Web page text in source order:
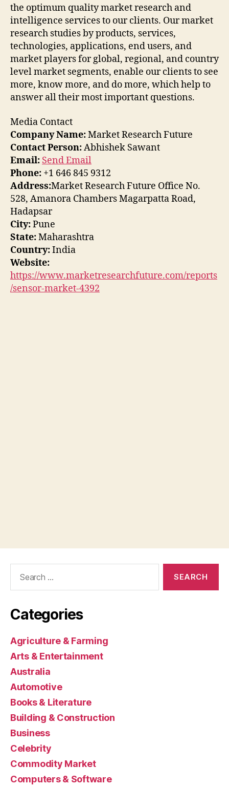
the optimum quality market research and
intelligence services to our clients. Our market
research studies by products, services,
technologies, applications, end users, and
market players for global, regional, and country
level market segments, enable our clients to see
more, know more, and do more, which help to
answer all their most important questions.
Media Contact
Company Name:Market Research Future
Contact Person:Abhishek Sawant
Email: Send Email
Phone: +1 646 845 9312
Address:Market Research Future Office No.
528, Amanora Chambers Magarpatta Road,
Hadapsar
City:Pune
State:Maharashtra
Country:India
Website:
https://www.marketresearchfuture.com/reports
/sensor-market-4392
Categories
Agriculture & Farming
Arts & Entertainment
Australia
Automotive
Books & Literature
Building & Construction
Business
Celebrity
Commodity Market
Computers & Software